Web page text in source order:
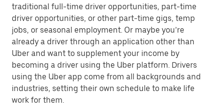
traditional full-time driver opportunities, part-time
driver opportunities, or other part-time gigs, temp
jobs, or seasonal employment. Or maybe you’re
already a driver through an application other than
Uber and want to supplement your income by
becoming a driver using the Uber platform. Drivers
using the Uber app come from all backgrounds and
industries, setting their own schedule to make life
work for them.